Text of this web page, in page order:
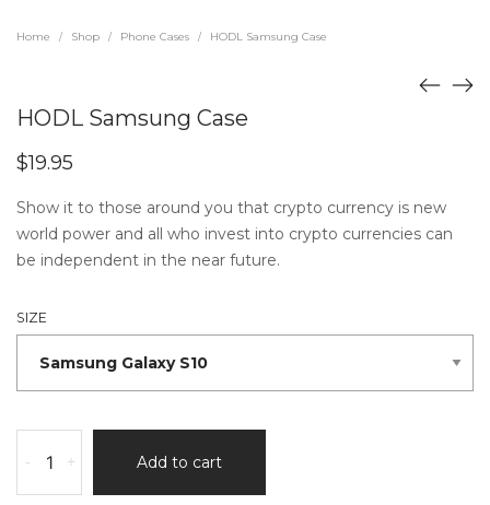
Home / Shop / Phone Cases / HODL Samsung Case
HODL Samsung Case
$19.95
Show it to those around you that crypto currency is new
world power and all who invest into crypto currencies can
be independent in the near future.
SIZE
- + Add to cart